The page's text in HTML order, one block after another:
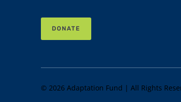
DONATE
© 2026 Adaptation Fund | All Rights